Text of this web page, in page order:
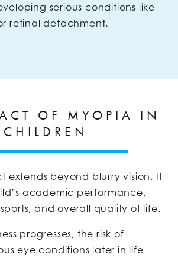
serious conditions like
retinal detachment.
OF MYOPIA IN
CHILDREN
extends beyond blurry vision. It
academic performance,
and overall quality of life.
progresses, the risk of
eye conditions later in life